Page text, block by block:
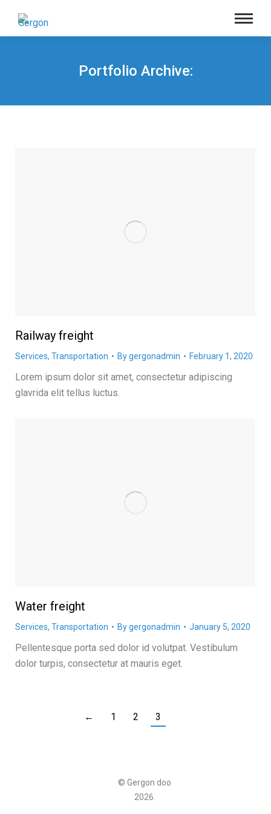
Portfolio Archive:
Railway freight
Services, Transportation Bygergonadmin February 1, 2020
Lorem ipsum dolor sit amet, consectetur adipiscing
glavrida elit tellus luctus.
Water freight
Services, Transportation Bygergonadmin January 5, 2020
Pellentesque porta sed dolor id volutpat. Vestibulum
dolor turpis, consectetur at mauris eget.
← 1 2 3
© Gergon doo
2026.